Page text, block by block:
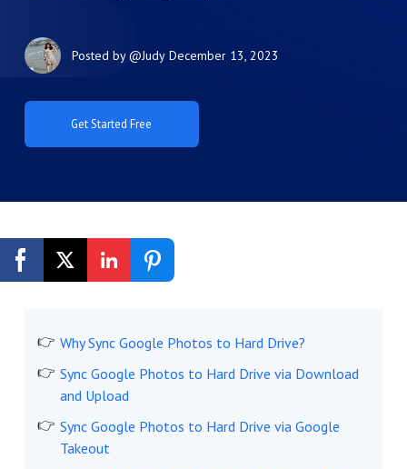
Get Started Free
Posted by@Judy December 13, 2023
Why Sync Google Photos to Hard Drive?
Sync Google Photos to Hard Drive via Download
and Upload
Sync Google Photos to Hard Drive via Google
Takeout